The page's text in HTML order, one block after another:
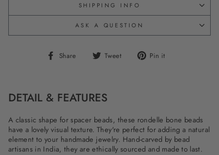
SHIPPING INFO
ASK A QUESTION
Share
Share Tweet
Tweet Pin it
DETAIL & FEATURES
A classic shape for spacer beads, these rondelle bone beads
have a lovely visual texture. They're perfect for adding a natural
element to your handmade jewelry. Hand-carved by bead
artisans in India, they are ethically sourced and made to last.